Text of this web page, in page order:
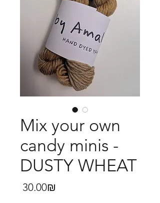
Mix your own
candy minis -
DUSTY WHEAT
‏30.00 ‏₪